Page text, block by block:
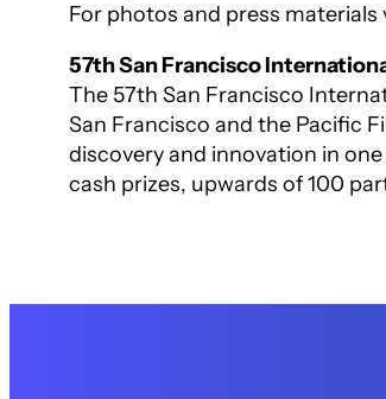
For photos and press materials
57th San Francisco
The 57th San Francisco
San Francisco and the Pacific
discovery and innovation in
cash prizes, upwards of 100